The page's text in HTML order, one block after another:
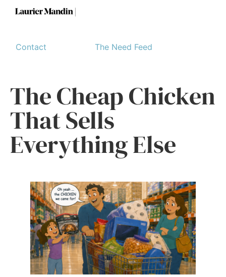
Contact The Need Feed
The Cheap Chicken
That Sells
Everything Else